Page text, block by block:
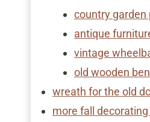
country garden
antique
vintage
old wooden
wreath for the old
​more fall